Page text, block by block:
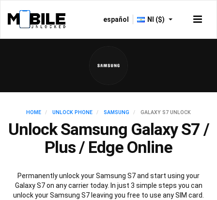
español NI ($)
HOME UNLOCK PHONE SAMSUNG GALAXY S7 UNLOCK
Unlock Samsung Galaxy S7 /
Plus / Edge Online
Permanently unlock your Samsung S7 and start using your
Galaxy S7 on any carrier today. In just 3 simple steps you can
unlock your Samsung S7 leaving you free to use any SIM card.